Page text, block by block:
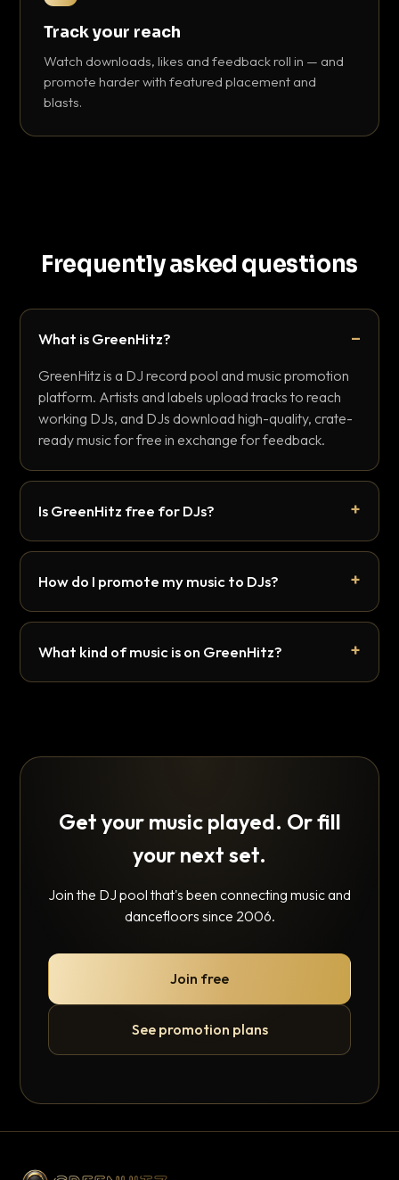
Track your reach
Watch downloads, likes and feedback roll in — and
promote harder with featured placement and
blasts.
Frequently asked questions
What is GreenHitz?
GreenHitz is a DJ record pool and music promotion
platform. Artists and labels upload tracks to reach
working DJs, and DJs download high-quality, crate-
ready music for free in exchange for feedback.
Is GreenHitz free for DJs?
How do I promote my music to DJs?
What kind of music is on GreenHitz?
Get your music played. Or fill
your next set.
Join the DJ pool that's been connecting music and
dancefloors since 2006.
Join free
See promotion plans